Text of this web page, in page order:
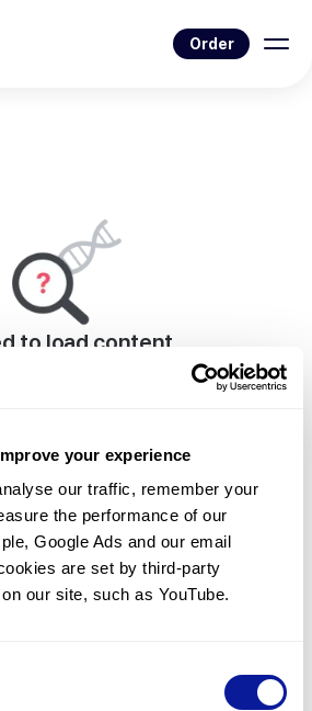
your experience
our traffic, remember your
the performance of our
Google Ads and our email
are set by third-party
our site, such as YouTube.
Order
to load content.
while rendering this page.